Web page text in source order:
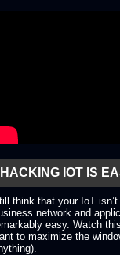
HACKING IOT IS
think that your IoT
network and
easy. Watch
to maximize the